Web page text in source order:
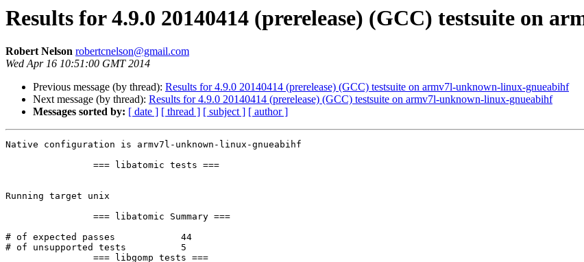
Results for 4.9.0 20140414 (prerelease) (GCC) testsuite on
Robert Nelson robertcnelson@gmail.com
Wed Apr 16 10:51:00 GMT 2014
Previous message (by thread): Results for 4.9.0 20140414 (prerelease) (GCC) testsuite on armv7l-unknown-linux-gnueabihf
Next message (by thread): Results for 4.9.0 20140414 (prerelease) (GCC) testsuite on armv7l-unknown-linux-gnueabihf
Messages sorted by: [ date ] [ thread ] [ subject ] [ author ]
Native configuration is armv7l-unknown-linux-gnueabihf
Running target unix
# of expected passes		44
# of unsupported tests		5